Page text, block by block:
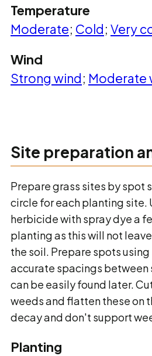
Temperature
Moderate; Cold; Very
Wind
Strong wind; Moderate
Site preparation
Prepare grass sites by spot
circle for each planting site.
herbicide with spray dye a
planting as this will not
the soil. Prepare spots
accurate spacings between
can be easily found later.
weeds and flatten these on
decay and don't support
Planting